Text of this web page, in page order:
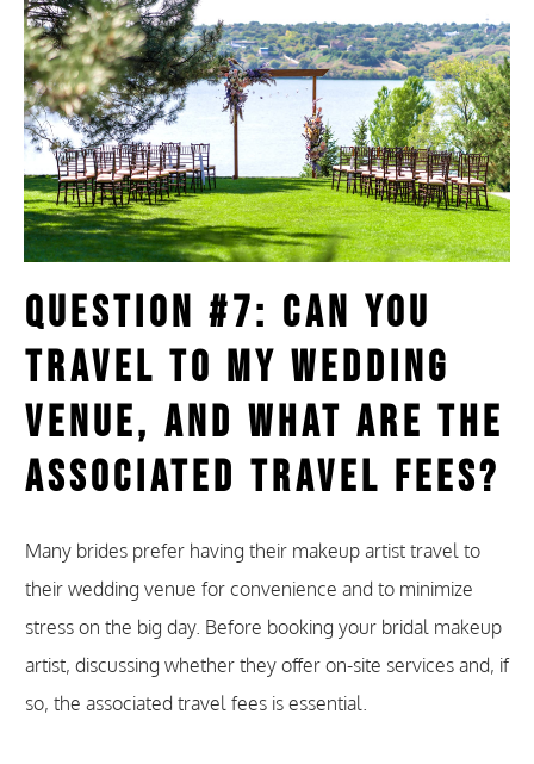
Question #7: Can You
Travel to My Wedding
Venue, and What Are the
Associated Travel Fees?
Many brides prefer having their makeup artist travel to
their wedding venue for convenience and to minimize
stress on the big day. Before booking your bridal makeup
artist, discussing whether they offer on-site services and, if
so, the associated travel fees is essential.